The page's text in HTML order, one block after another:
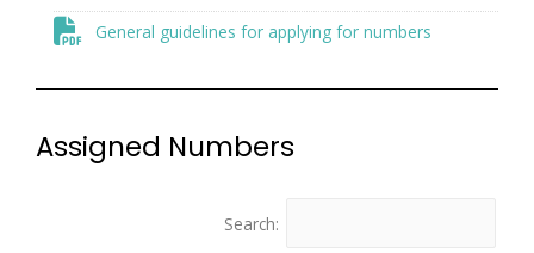
General guidelines for applying for numbers
Assigned Numbers
Search: